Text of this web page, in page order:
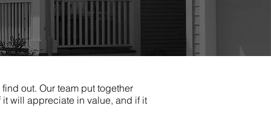
out. Our team put together
will appreciate in value, and if it